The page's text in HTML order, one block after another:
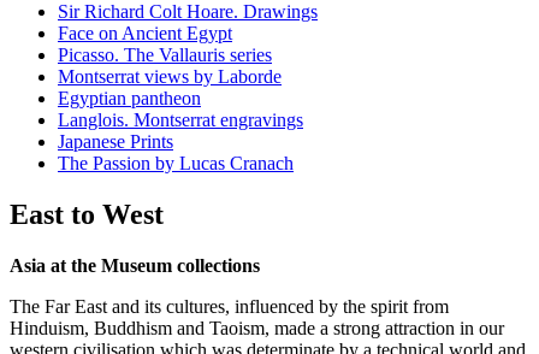
Sir Richard Colt Hoare. Drawings
Face on Ancient Egypt
Picasso. The Vallauris series
Montserrat views by Laborde
Egyptian pantheon
Langlois. Montserrat engravings
Japanese Prints
The Passion by Lucas Cranach
East to West
Asia at the Museum collections
The Far East and its cultures, influenced by the spirit from
Hinduism, Buddhism and Taoism, made a strong attraction in our
western civilisation which was determinate by a technical world and